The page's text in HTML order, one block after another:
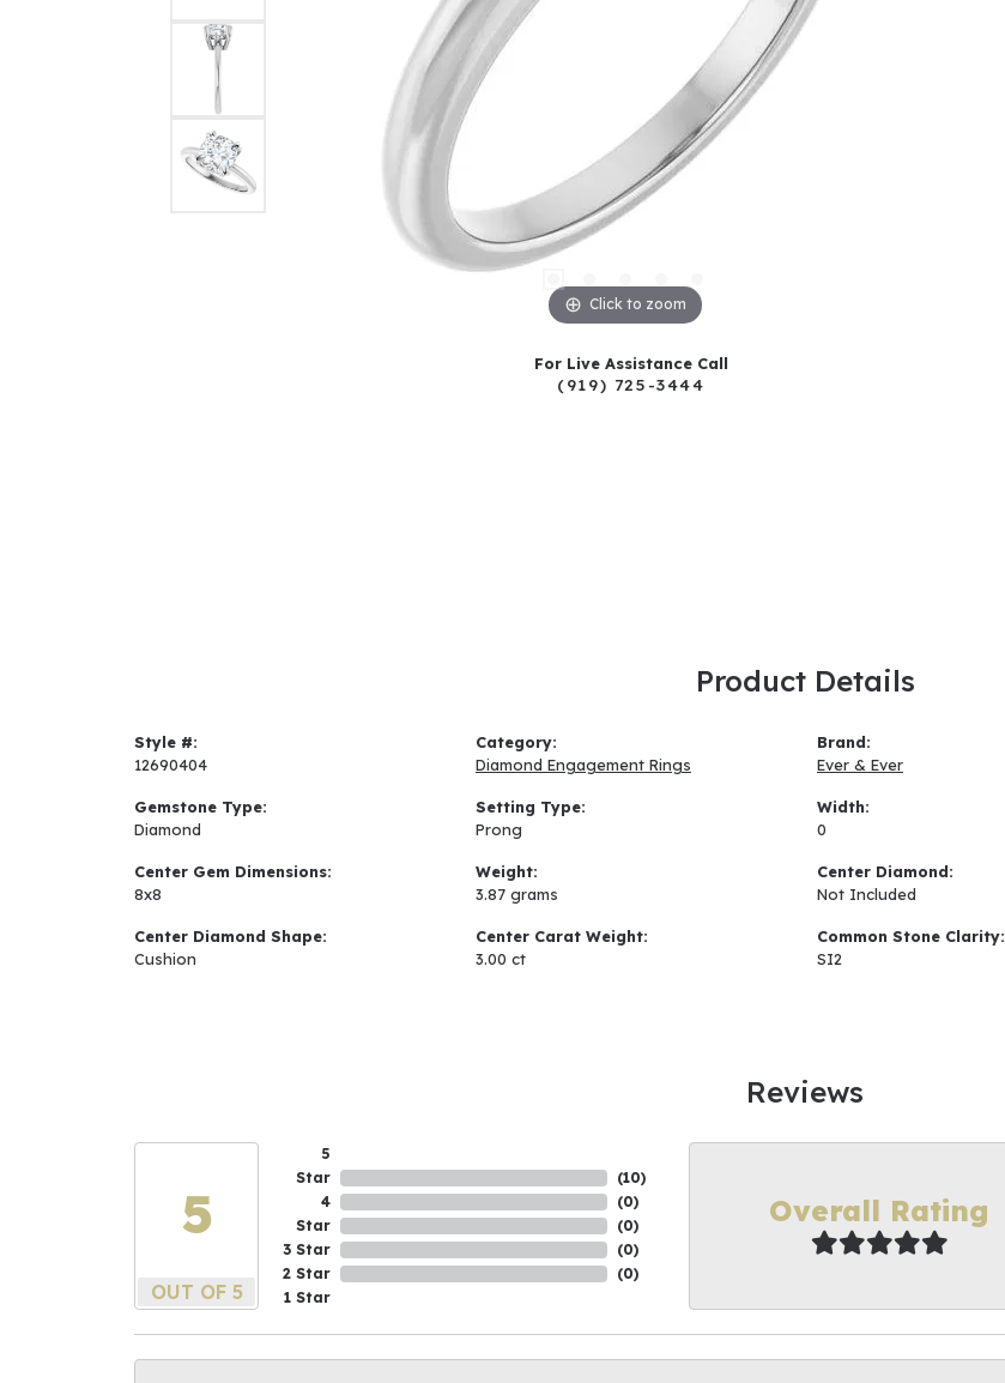
Click to zoom
For Live Assistance Call
(919) 725-3444
Product Details
Style #:
12690404
Gemstone Type:
Diamond
Center Gem Dimensions:
8x8
Center Diamond Shape:
Cushion
Category:
Diamond Engagement Rings
Setting Type:
Prong
Weight:
3.87 grams
Center Carat Weight:
3.00 ct
Brand:
Ever & Ever
Width:
0
Center Diamond:
Not Included
Common Stone Clarity:
SI2
Reviews
5
OUT OF 5
5
Star
4
Star
3 Star
2 Star
1 Star
(10)
(0)
(0)
(0)
(0)
Overall Rating